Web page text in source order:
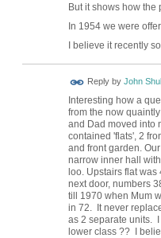
But it shows how the
In 1954 we were
I believe it recently
Reply by John
Interesting how a
from the now
and Dad moved into
contained 'flats', 2
and front garden.
narrow inner hall
loo. Upstairs flat
next door, numbers
till 1970 when Mum
in 72. It never
as 2 separate units.
lower class ?? I